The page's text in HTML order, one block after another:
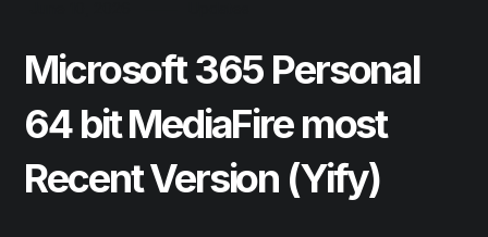
Microsoft 365 Personal
64 bit MediaFire most
Recent Version (Yify)